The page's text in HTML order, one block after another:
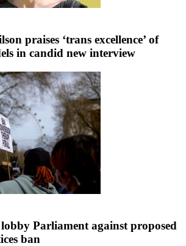
praises ‘trans excellence’ of
in candid new interview
Parliament against proposed
ban